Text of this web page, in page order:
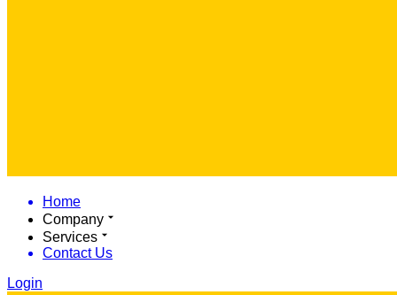
Home
Company
Services
Contact Us
Login